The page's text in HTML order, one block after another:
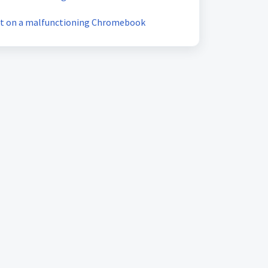
on a malfunctioning Chromebook